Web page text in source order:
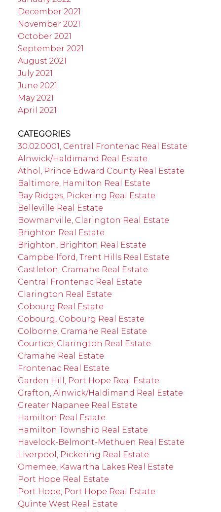
December 2021
November 2021
October 2021
September 2021
August 2021
July 2021
June 2021
May 2021
April 2021
CATEGORIES
30.02.0001, Central Frontenac Real Estate
Alnwick/Haldimand Real Estate
Athol, Prince Edward County Real Estate
Baltimore, Hamilton Real Estate
Bay Ridges, Pickering Real Estate
Belleville Real Estate
Bowmanville, Clarington Real Estate
Brighton Real Estate
Brighton, Brighton Real Estate
Campbellford, Trent Hills Real Estate
Castleton, Cramahe Real Estate
Central Frontenac Real Estate
Clarington Real Estate
Cobourg Real Estate
Cobourg, Cobourg Real Estate
Colborne, Cramahe Real Estate
Courtice, Clarington Real Estate
Cramahe Real Estate
Frontenac Real Estate
Garden Hill, Port Hope Real Estate
Grafton, Alnwick/Haldimand Real Estate
Greater Napanee Real Estate
Hamilton Real Estate
Hamilton Township Real Estate
Havelock-Belmont-Methuen Real Estate
Liverpool, Pickering Real Estate
Omemee, Kawartha Lakes Real Estate
Port Hope Real Estate
Port Hope, Port Hope Real Estate
Quinte West Real Estate